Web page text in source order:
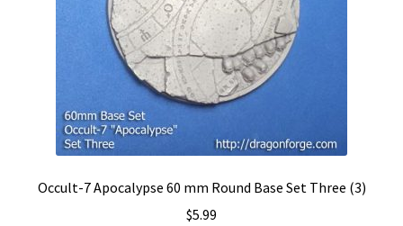
Occult-7 Apocalypse 60 mm Round Base Set Three (3)
$5.99